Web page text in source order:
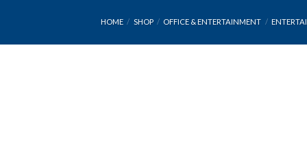
HOME / SHOP / OFFICE & ENTERTAINMENT /